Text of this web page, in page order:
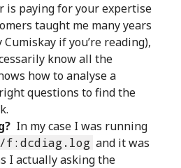
is paying for your expertise
taught me many years
if you’re reading),
know all the
how to analyse a
questions to find the
In my case I was running
and it was
I actually asking the